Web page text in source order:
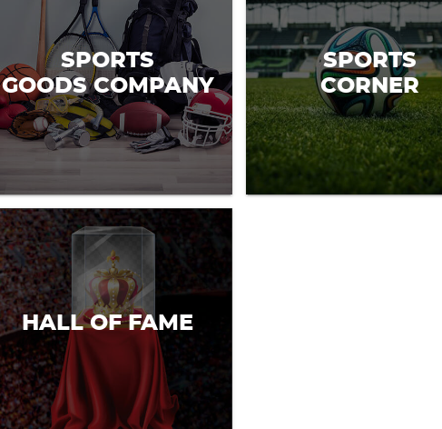
SPORTS
GOODS COMPANY
SPORTS
CORNER
HALL OF FAME